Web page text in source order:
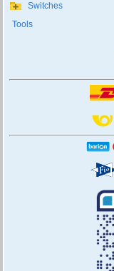
Switches
Tools